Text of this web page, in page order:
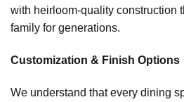
with heirloom-quality construction
family for generations.
Customization & Finish Options
We understand that every dining